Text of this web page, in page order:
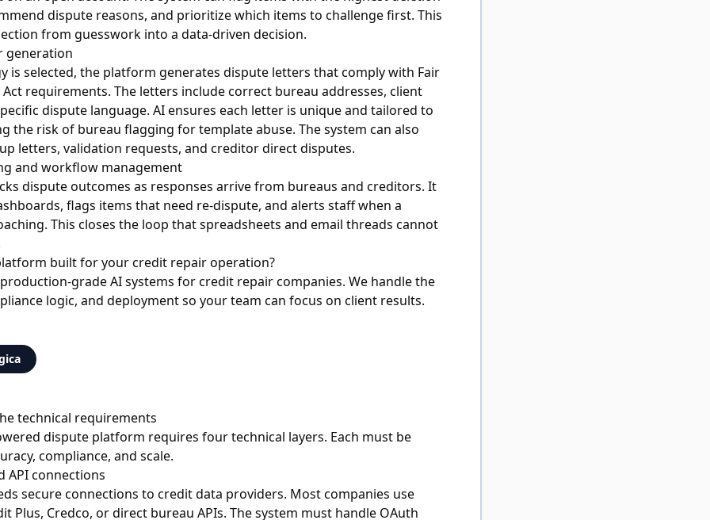
dispute reasons, and prioritize which items to challenge first. This
from guesswork into a data-driven decision.
generation
is selected, the platform generates dispute letters that comply with Fair
requirements. The letters include correct bureau addresses, client
dispute language. AI ensures each letter is unique and tailored to
the risk of bureau flagging for template abuse. The system can also
letters, validation requests, and creditor direct disputes.
and workflow management
dispute outcomes as responses arrive from bureaus and creditors. It
flags items that need re-dispute, and alerts staff when a
This closes the loop that spreadsheets and email threads cannot
built for your credit repair operation?
grade AI systems for credit repair companies. We handle the
logic, and deployment so your team can focus on client results.
technical requirements
dispute platform requires four technical layers. Each must be
compliance, and scale.
API connections
secure connections to credit data providers. Most companies use
Plus, Credco, or direct bureau APIs. The system must handle OAuth